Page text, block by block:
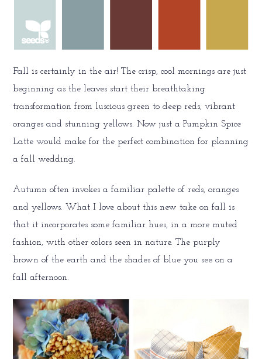
Fall is certainly in the air! The crisp, cool mornings are just
beginning as the leaves start their breathtaking
transformation from luscious green to deep reds, vibrant
oranges and stunning yellows. Now just a Pumpkin Spice
Latte would make for the perfect combination for planning
a fall wedding.
Autumn often invokes a familiar palette of reds, oranges
and yellows. What I love about this new take on fall is
that it incorporates some familiar hues, in a more muted
fashion, with other colors seen in nature. The purply
brown of the earth and the shades of blue you see on a
fall afternoon.